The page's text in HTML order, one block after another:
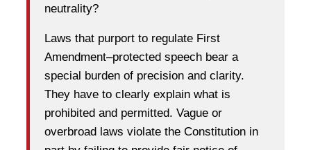
neutrality?
Laws that purport to regulate First
Amendment–protected speech bear a
special burden of precision and clarity.
They have to clearly explain what is
prohibited and permitted. Vague or
overbroad laws violate the Constitution in